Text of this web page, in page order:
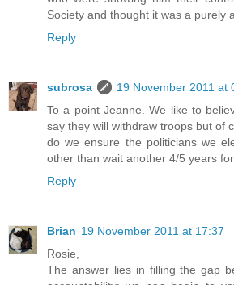
Society and thought it was a purely
Reply
subrosa
19 November 2011 at
To a point Jeanne. We like to
say they will withdraw troops but of
do we ensure the politicians we
other than wait another 4/5 years
Reply
Brian 19 November 2011 at 17:37
Rosie,
The answer lies in filling the gap